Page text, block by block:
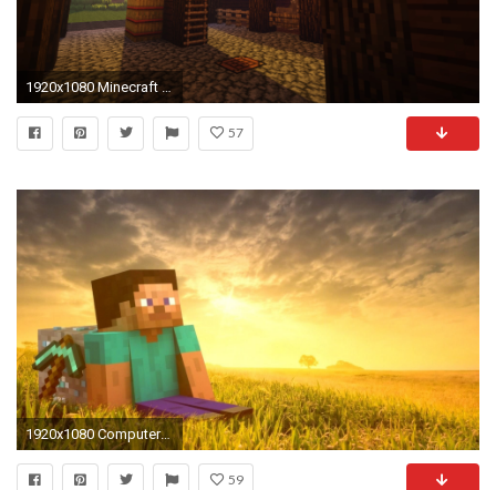
1920x1080 Minecraft Shaders Screenshot Dump k p Album on Imgur | Wallpapers For Desktop | Pinterest | Wallpaper
57
1920x1080 Computerspiele - Minecraft Mojang Steve (Minecraft) Schwert Wallpaper
59